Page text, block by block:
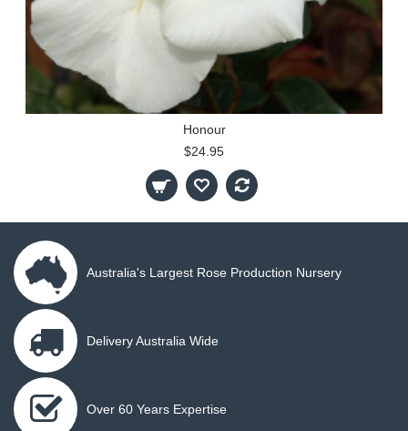
Honour
$24.95
Australia's Largest Rose Production Nursery
Delivery Australia Wide
Over 60 Years Expertise